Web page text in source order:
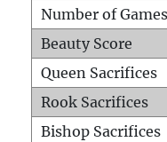
Number of Games
Beauty Score
Queen Sacrifices
Rook Sacrifices
Bishop Sacrifices